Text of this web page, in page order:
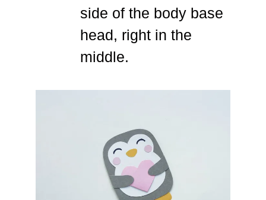
side of the body base
head, right in the
middle.